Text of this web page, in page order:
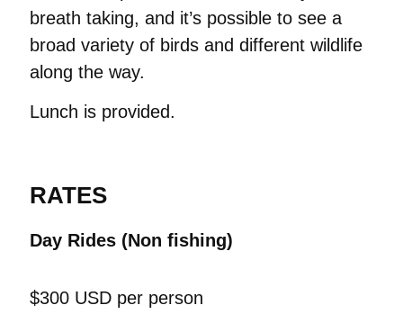
breath taking, and it’s possible to see a
broad variety of birds and different wildlife
along the way.
Lunch is provided.
RATES
Day Rides (Non fishing)
$300 USD per person